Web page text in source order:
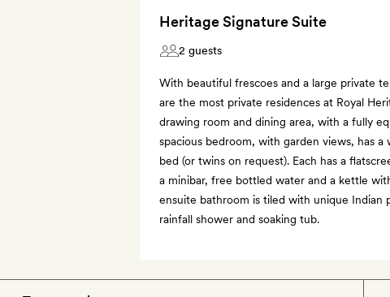
Heritage Signature Suite
2 guests
With beautiful frescoes and a large private
are the most private residences at Royal
drawing room and dining area, with a fully
spacious bedroom, with garden views, has a
bed (or twins on request). Each has a
a minibar, free bottled water and a kettle
ensuite bathroom is tiled with unique Indian
rainfall shower and soaking tub.